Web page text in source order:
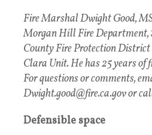
Fire Marshal Dwight Good,
Morgan Hill Fire Department,
County Fire Protection
Clara Unit. He has 25 years of
For questions or comments,
Dwight.good@fire.ca.gov or
Defensible space